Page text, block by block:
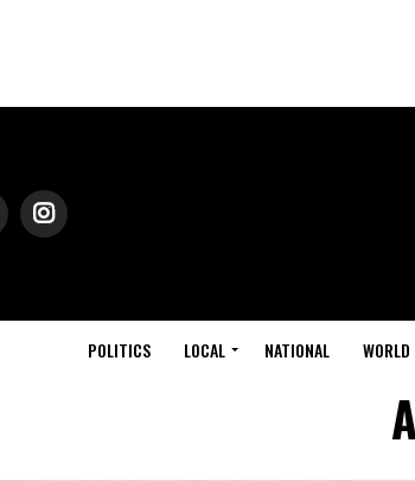
POLITICS LOCAL NATIONAL WORLD